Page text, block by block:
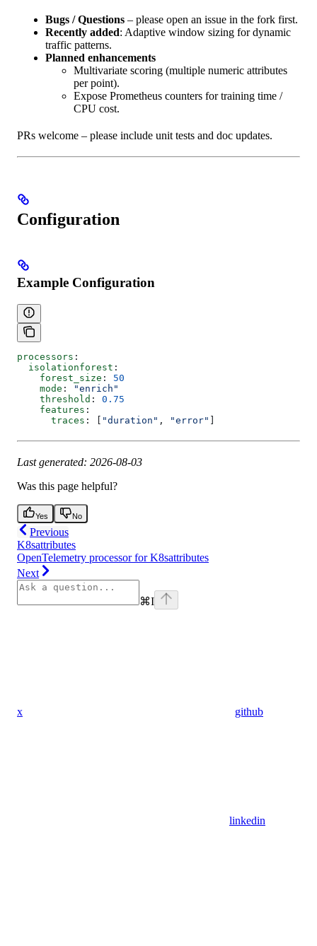
Bugs / Questions – please open an issue in the fork first.
Recently added: Adaptive window sizing for dynamic
traffic patterns.
Planned enhancements
Multivariate scoring (multiple numeric attributes
per point).
Expose Prometheus counters for training time /
CPU cost.
PRs welcome – please include unit tests and doc updates.
Configuration
Example Configuration
processors :
  isolationforest
:
    forest_size
: 50
    mode
:
"enrich"
    threshold
: 0.75
    features
:
      traces
: [ "duration" , "error" ]
Last generated: 2026-08-03
Was this page helpful?
Yes No
Previous
K8sattributes
OpenTelemetry processor for K8sattributes
Next
⌘I
x github
linkedin